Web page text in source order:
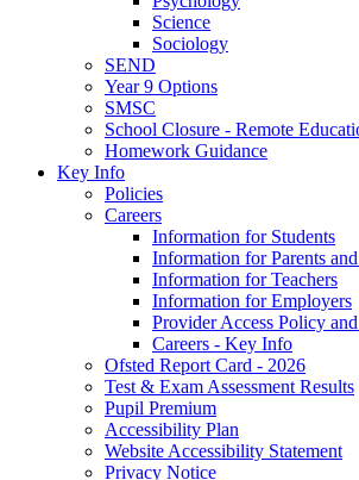
Science
Sociology
SEND
Year 9 Options
SMSC
School Closure - Remote
Homework Guidance
Key Info
Policies
Careers
Information for Students
Information for Parents
Information for Teachers
Information for Employers
Provider Access Policy
Careers - Key Info
Ofsted Report Card - 2026
Test & Exam Assessment Results
Pupil Premium
Accessibility Plan
Website Accessibility Statement
Privacy Notice